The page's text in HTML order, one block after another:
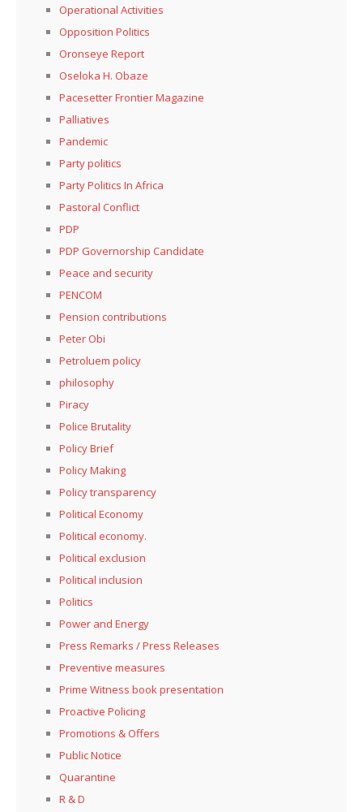
Operational Activities
Opposition Politics
Oronseye Report
Oseloka H. Obaze
Pacesetter Frontier Magazine
Palliatives
Pandemic
Party politics
Party Politics In Africa
Pastoral Conflict
PDP
PDP Governorship Candidate
Peace and security
PENCOM
Pension contributions
Peter Obi
Petroluem policy
philosophy
Piracy
Police Brutality
Policy Brief
Policy Making
Policy transparency
Political Economy
Political economy.
Political exclusion
Political inclusion
Politics
Power and Energy
Press Remarks / Press Releases
Preventive measures
Prime Witness book presentation
Proactive Policing
Promotions & Offers
Public Notice
Quarantine
R & D